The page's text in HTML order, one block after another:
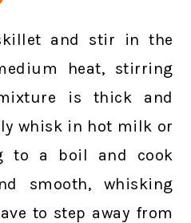
and stir in the
heat, stirring
is thick and
whisk in hot milk or
to a boil and cook
smooth, whisking
to step away from